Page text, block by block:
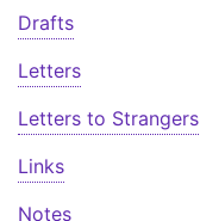
Drafts
Letters
Letters to Strangers
Links
Notes